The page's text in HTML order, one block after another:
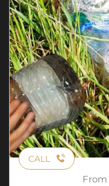
CALL
From